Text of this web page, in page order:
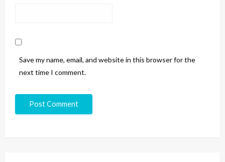
Save my name, email, and website in this browser for the
next time I comment.